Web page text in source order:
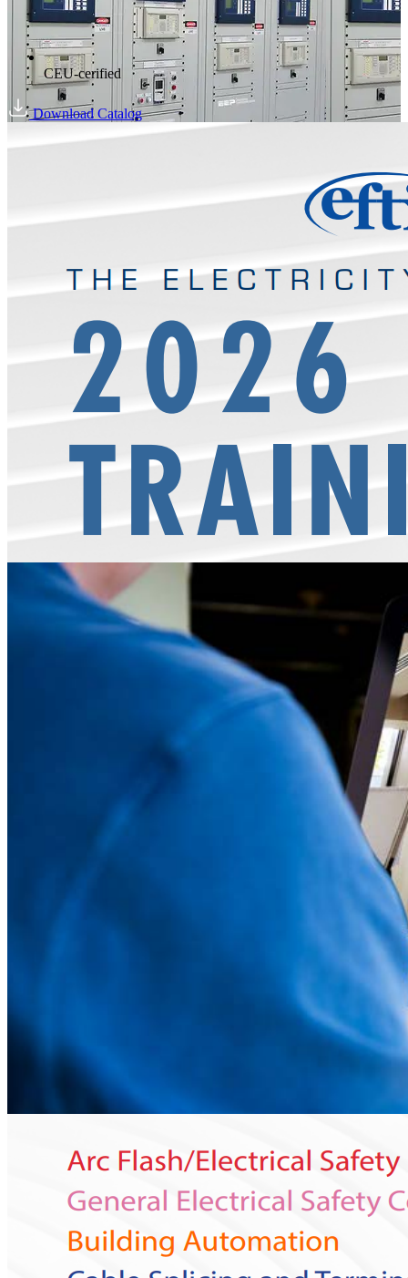
CEU-cerified
Download Catalog